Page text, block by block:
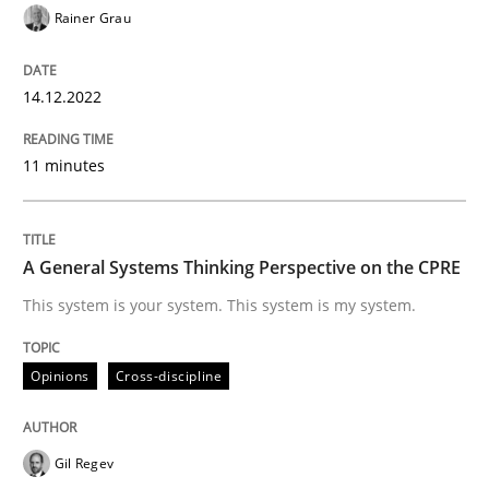
Written byRainer Grau
READ ARTICLE
Opinions Cross-discipline
A General Systems Thinking
This system is your system. This system is my system.
Rainer Grau
14.12.2022
11 minutes
A General Systems Thinking Perspective on the CPRE
This system is your system. This system is my system.
Opinions Cross-discipline
Gil Regev